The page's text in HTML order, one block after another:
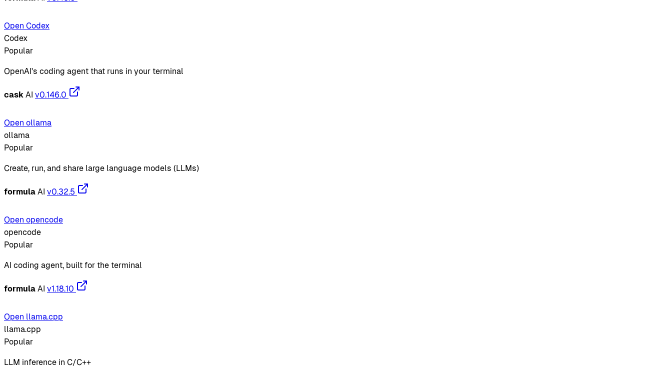
Open Codex
Codex
Popular
OpenAI's coding agent that runs in your terminal
cask AI v0.146.0
Open ollama
ollama
Popular
Create, run, and share large language models (LLMs)
formula AI v0.32.5
Open opencode
opencode
Popular
AI coding agent, built for the terminal
formula AI v1.18.10
Open llama.cpp
llama.cpp
Popular
LLM inference in C/C++